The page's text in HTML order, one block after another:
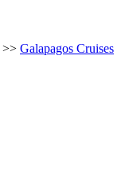
>> Galapagos Cruises